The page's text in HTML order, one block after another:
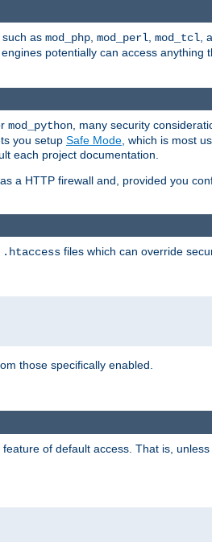
as mod_php, mod_perl, mod_tcl,
potentially can access
mod_python , many security
you setup Safe Mode , which is most
each project documentation.
a HTTP firewall and, provided you
.htaccess files which can override
those specifically enabled.
of default access. That is,